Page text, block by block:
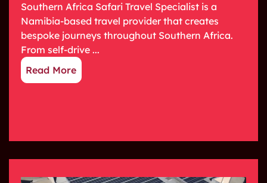
Southern Africa Safari Travel Specialist is a
Namibia-based travel provider that creates
bespoke journeys throughout Southern Africa.
From self-drive ...
Read More